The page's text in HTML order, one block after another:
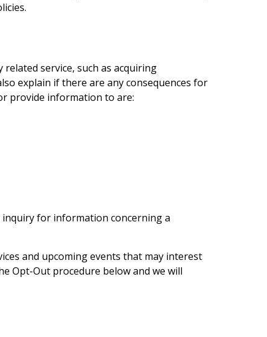
service, such as acquiring
explain if there are any consequences for
provide information to are:
for information concerning a
and upcoming events that may interest
Opt-Out procedure below and we will